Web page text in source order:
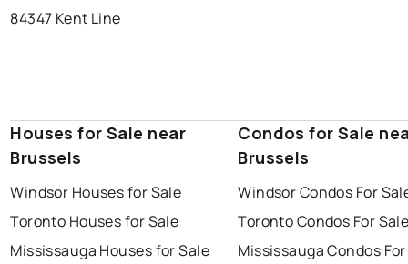
84347 Kent Line
Houses for Sale near
Brussels
Windsor Houses for Sale
Toronto Houses for Sale
Mississauga Houses for Sale
Condos for Sale
Brussels
Windsor Condos For
Toronto Condos For
Mississauga Condos